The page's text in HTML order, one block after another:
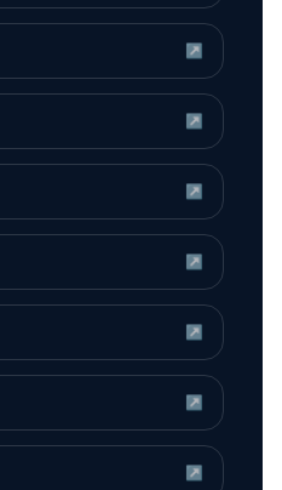
↗
↗
↗
↗
↗
↗
↗